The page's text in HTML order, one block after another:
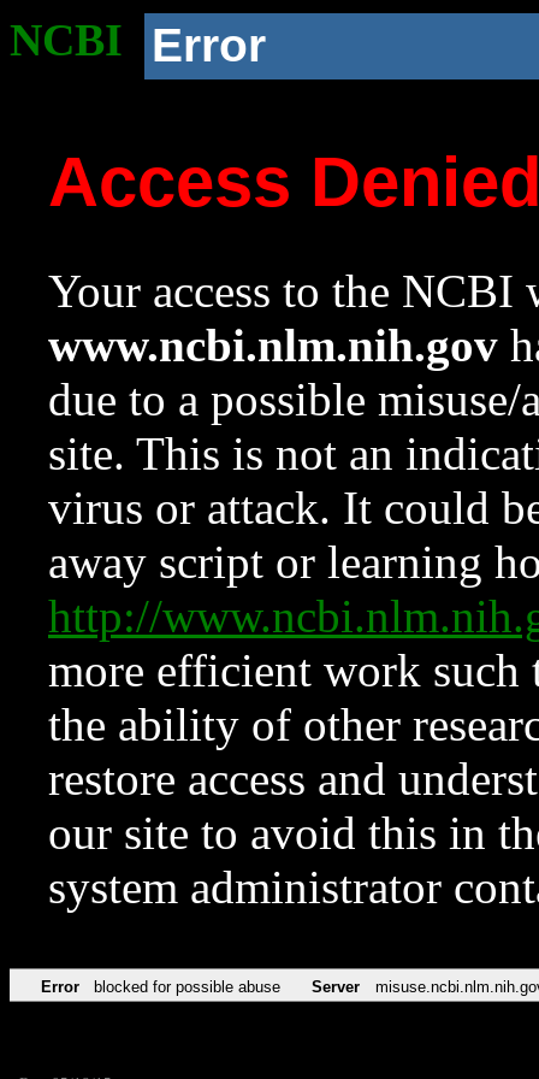
NCBI Error
Access
Your access to the NCBI
www.ncbi.nlm.nih.gov
due to a possible
site. This is not an
virus or attack. It could
away script or learning
http://
more efficient work such
the ability of other
restore access and
our site to avoid this in
system administrator
Error blocked for possible abuse Server